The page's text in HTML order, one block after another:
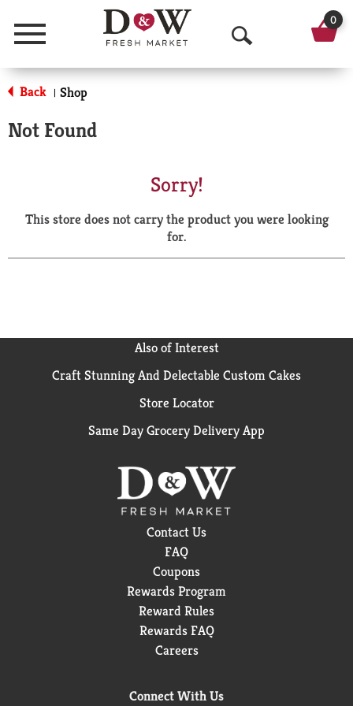
Menu
O
p
a
r
0
Back | Shop
Not Found
Sorry!
This store does not carry the product you were looking
for.
Also of Interest
Craft Stunning And Delectable Custom Cakes
Store Locator
Same Day Grocery Delivery App
Contact Us
FAQ
Coupons
Rewards Program
Reward Rules
Rewards FAQ
Careers
Connect With Us